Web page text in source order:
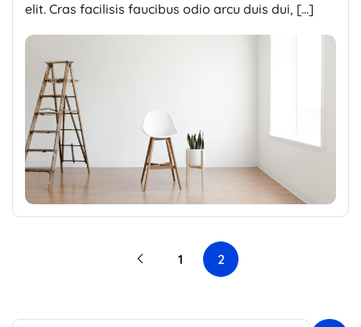
elit. Cras facilisis faucibus odio arcu duis dui, […]
1 2